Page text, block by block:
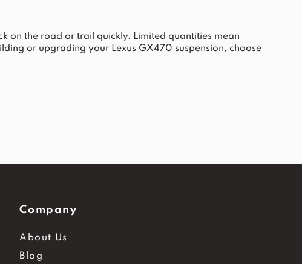
on the road or trail quickly. Limited quantities mean
or upgrading your Lexus GX470 suspension, choose
Company
About Us
Blog